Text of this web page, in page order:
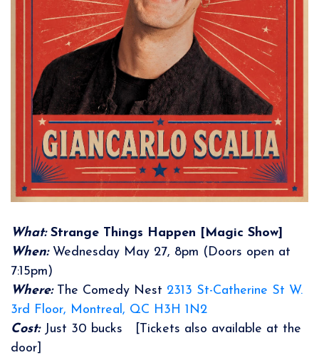
What: Strange Things Happen [Magic Show]
When:Wednesday May 27, 8pm (Doors open at
7:15pm)
Where:The Comedy Nest 2313 St-Catherine St W.
3rd Floor, Montreal, QC H3H 1N2
Cost:Just 30 bucks [Tickets also available at the
door]